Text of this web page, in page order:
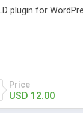
plugin for
Price
USD 12.00